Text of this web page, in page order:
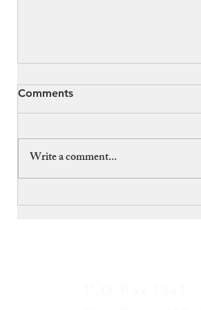
Comments
Write a comment...